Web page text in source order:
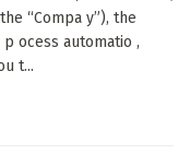
“Compa y”), the
ocess automatio ,
t...